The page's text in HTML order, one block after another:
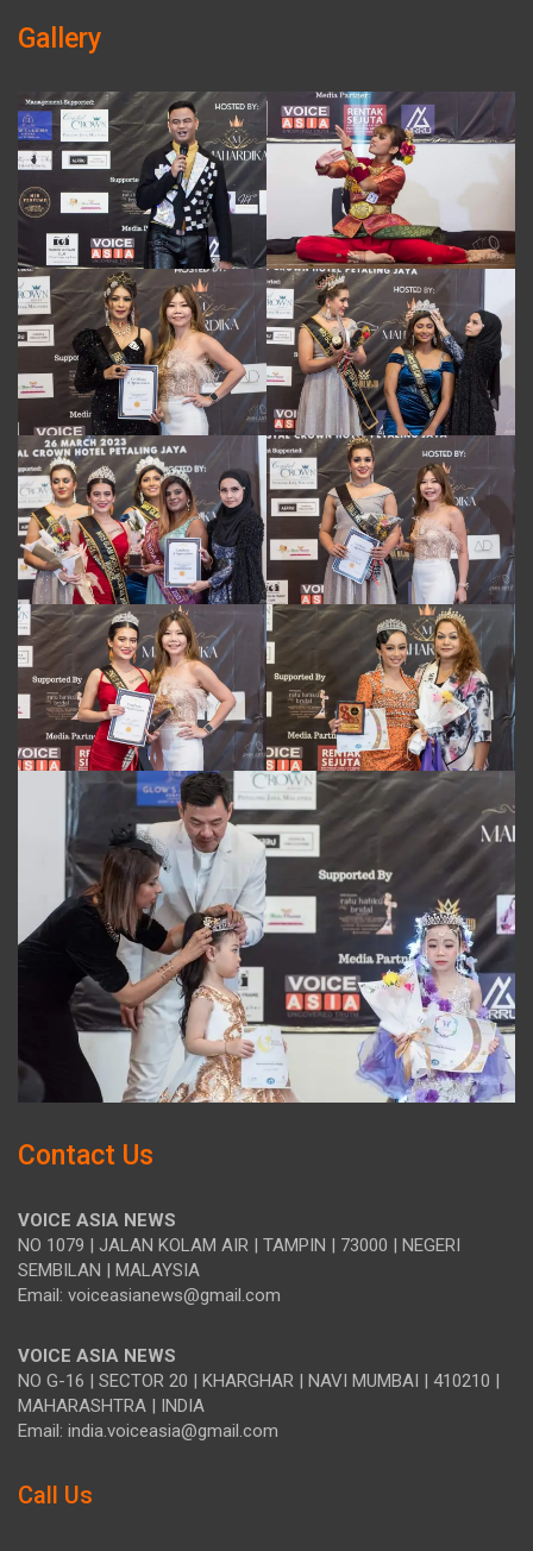
Gallery
Contact Us
VOICE ASIA NEWS
NO 1079 | JALAN KOLAM AIR | TAMPIN | 73000 | NEGERI
SEMBILAN | MALAYSIA
Email: voiceasianews@gmail.com
VOICE ASIA NEWS
NO G-16 | SECTOR 20 | KHARGHAR | NAVI MUMBAI | 410210 |
MAHARASHTRA | INDIA
Email: india.voiceasia@gmail.com
Call Us